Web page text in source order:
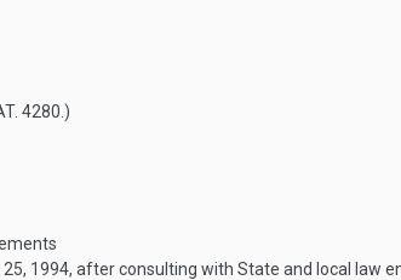
4280 .)
1994, after consulting with State and local law